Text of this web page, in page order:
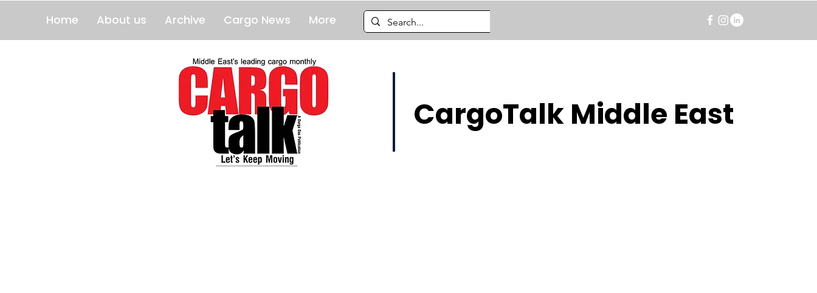
Home About us Archive Cargo News More
CargoTalk Middle East